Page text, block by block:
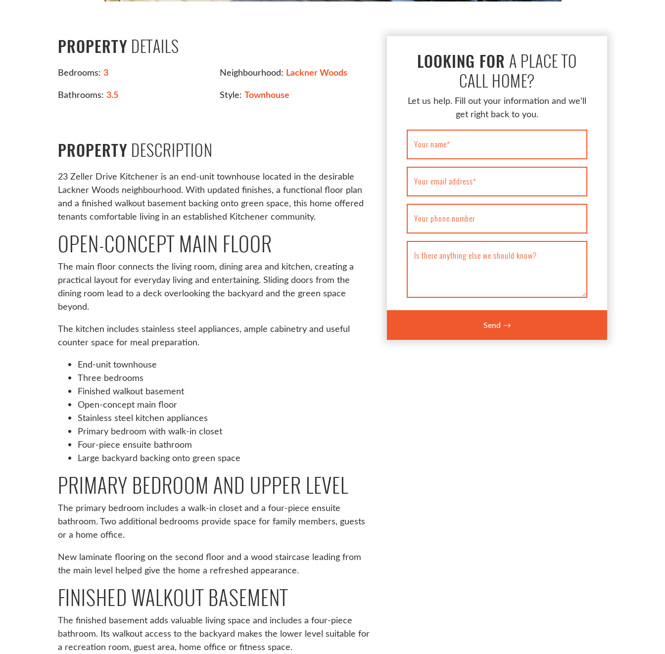
PROPERTY DETAILS
Bedrooms: 3
Bathrooms: 3.5
Neighbourhood: Lackner Woods
Style: Townhouse
PROPERTY DESCRIPTION
23 Zeller Drive Kitchener is an end-unit townhouse located in the desirable
Lackner Woods neighbourhood. With updated finishes, a functional floor plan
and a finished walkout basement backing onto green space, this home offered
tenants comfortable living in an established Kitchener community.
OPEN-CONCEPT MAIN FLOOR
The main floor connects the living room, dining area and kitchen, creating a
practical layout for everyday living and entertaining. Sliding doors from the
dining room lead to a deck overlooking the backyard and the green space
beyond.
The kitchen includes stainless steel appliances, ample cabinetry and useful
counter space for meal preparation.
End-unit townhouse
Three bedrooms
Finished walkout basement
Open-concept main floor
Stainless steel kitchen appliances
Primary bedroom with walk-in closet
Four-piece ensuite bathroom
Large backyard backing onto green space
PRIMARY BEDROOM AND UPPER LEVEL
The primary bedroom includes a walk-in closet and a four-piece ensuite
bathroom. Two additional bedrooms provide space for family members, guests
or a home office.
New laminate flooring on the second floor and a wood staircase leading from
the main level helped give the home a refreshed appearance.
FINISHED WALKOUT BASEMENT
The finished basement adds valuable living space and includes a four-piece
bathroom. Its walkout access to the backyard makes the lower level suitable for
a recreation room, guest area, home office or fitness space.
LOOKING FOR A PLACE TO
CALL HOME?
Let us help. Fill out your information and we'll
get right back to you.
Your name*
Your email address*
Your phone number
Is there anything else we should know?
Send